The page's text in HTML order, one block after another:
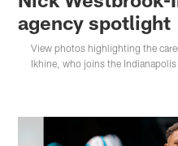
agency spotlight
View photos highlighting the
Ikhine, who joins the